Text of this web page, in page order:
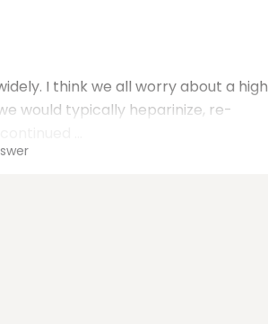
I think we all worry about a high
would typically heparinize, re-